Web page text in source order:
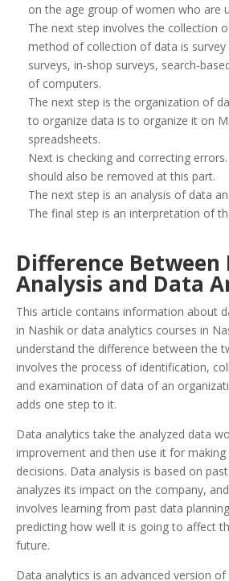
on the age group of women who are
The next step involves the collection
method of collection of data is
surveys, in-shop surveys, search-
of computers.
The next step is the organization of
to organize data is to organize it on
spreadsheets.
Next is checking and correcting
should also be removed at this part.
The next step is an analysis of data
The final step is an interpretation of
Difference Between
Analysis and Data
This article contains information about
in Nashik or data analytics courses in
understand the difference between the
involves the process of identification,
and examination of data of an
adds one step to it.
Data analytics take the analyzed data
improvement and then use it for making
decisions. Data analysis is based on
analyzes its impact on the company,
involves learning from past data
predicting how well it is going to affect
future.
Data analytics is an advanced version